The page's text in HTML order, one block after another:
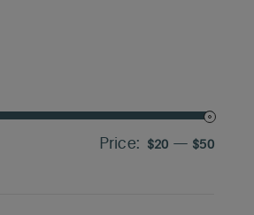
Min
Max
Price: $20 — $50